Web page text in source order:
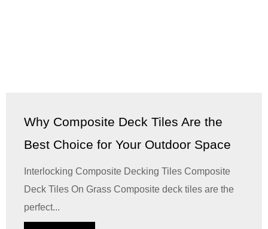
Why Composite Deck Tiles Are the
Best Choice for Your Outdoor Space
Interlocking Composite Decking Tiles Composite
Deck Tiles On Grass Composite deck tiles are the
perfect...